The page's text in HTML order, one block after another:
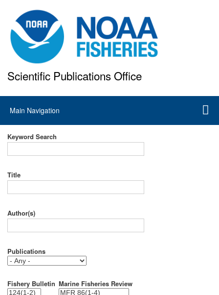
to
main
content
Scientific Publications Office
Main
navigation
Main Navigation
Keyword Search
Title
Author(s)
Publications
Fishery Bulletin Marine Fisheries Review